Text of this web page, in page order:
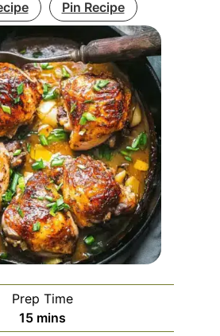
Pin Recipe
Prep Time
15minutes
mins